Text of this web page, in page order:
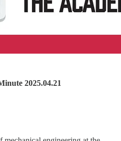
2025.04.21